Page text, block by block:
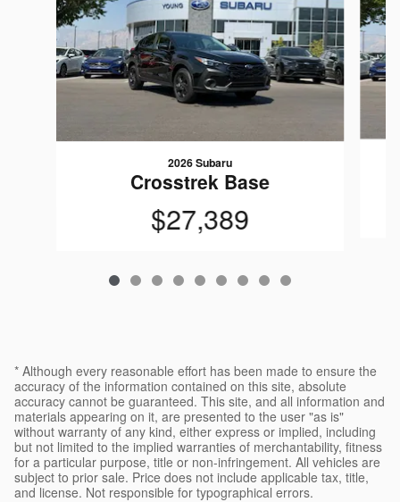
2026 Subaru
Crosstrek Base
$27,389
* Although every reasonable effort has been made to ensure the
accuracy of the information contained on this site, absolute
accuracy cannot be guaranteed. This site, and all information and
materials appearing on it, are presented to the user "as is"
without warranty of any kind, either express or implied, including
but not limited to the implied warranties of merchantability, fitness
for a particular purpose, title or non-infringement. All vehicles are
subject to prior sale. Price does not include applicable tax, title,
and license. Not responsible for typographical errors.